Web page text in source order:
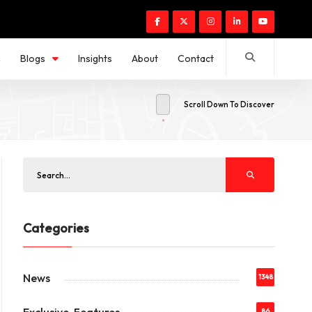
Blogs Insights About Contact
Scroll Down To Discover
Categories
News 1348